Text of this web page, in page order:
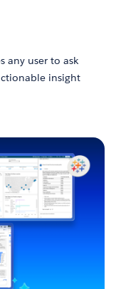
any user to ask
insight